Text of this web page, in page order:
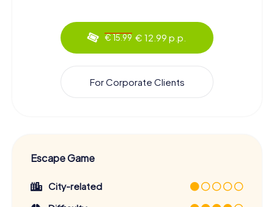
€ 15.99 € 12.99 p.p.
For Corporate Clients
Escape Game
City-related